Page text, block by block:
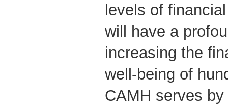
levels of
will have a
increasing the
well-being of
CAMH serves